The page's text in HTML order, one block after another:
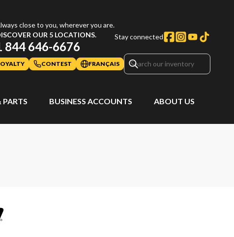
close to you, wherever you are.
OUR 5 LOCATIONS.
844 646-6676
Stay connected
CONTEST FRANÇAIS
PARTS BUSINESS ACCOUNTS ABOUT US